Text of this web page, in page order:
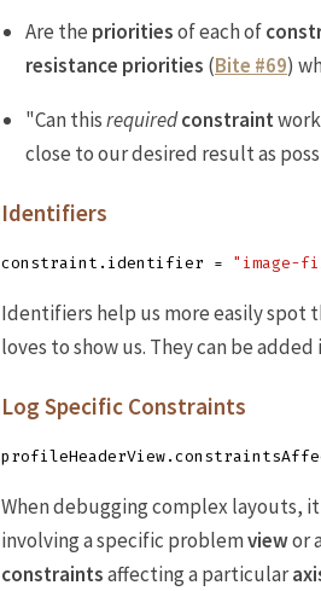
Are the prioritiesof each of
resistance priorities (Bite #69)
"Can thisrequiredconstraint
close to our desired result as
Identifiers
constraint . identifier = "image-
Identifiers help us more easily
loves to show us. They can be added
Log Specific Constraints
profileHeaderView .
When debugging complex layouts,
involving a specific problemviewor
constraintsaffecting a particular